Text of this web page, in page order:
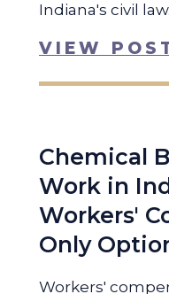
Indiana's civil
VIEW
Chemical
Work in
Workers'
Only
Workers'